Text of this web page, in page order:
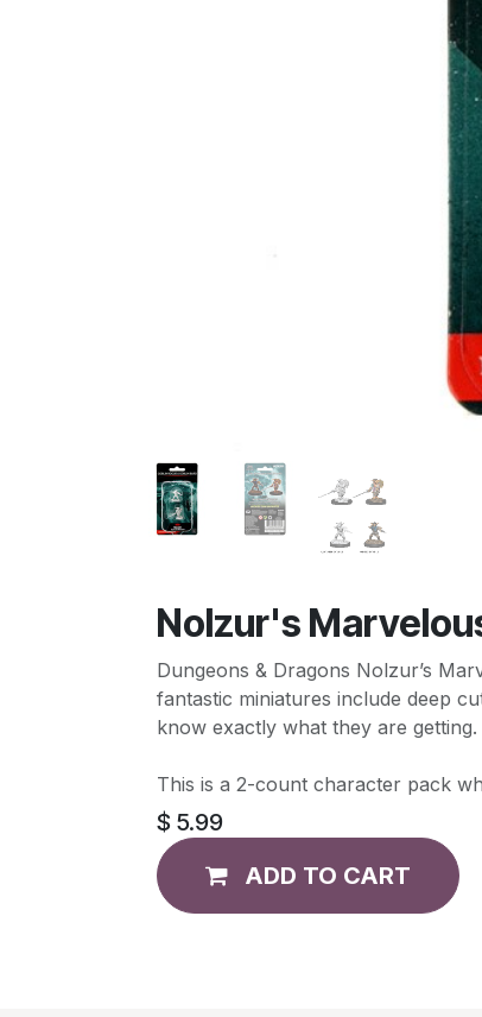
Nolzur's
Dungeons & Dragons Nolzur’s
fantastic miniatures include deep
know exactly what they are getting.
This is a 2-count character pack
$ 5.99
ADD TO CART